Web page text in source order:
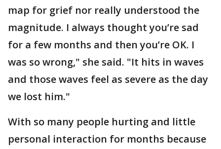
map for grief nor really understood the
magnitude. I always thought you’re sad
for a few months and then you’re OK. I
was so wrong," she said. "It hits in waves
and those waves feel as severe as the day
we lost him."
With so many people hurting and little
personal interaction for months because